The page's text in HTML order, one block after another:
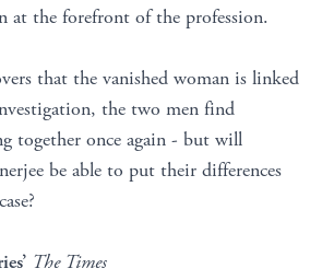
at the forefront of the profession.
that the vanished woman is linked
the two men find
together once again - but will
be able to put their differences
The Times